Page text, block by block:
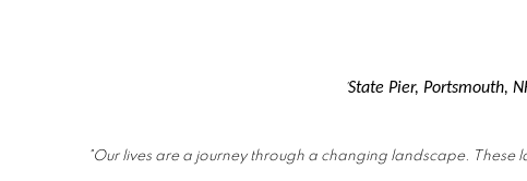
'State Pier, Portsmouth,
"Our lives are a journey through a changing landscape.